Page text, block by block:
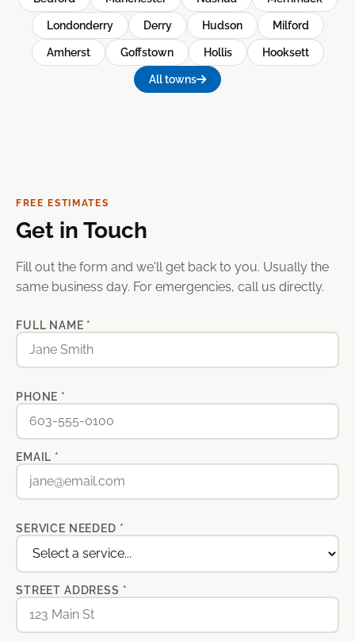
Londonderry Derry Hudson Milford
Amherst Goffstown Hollis Hooksett
All towns
FREE ESTIMATES
Get in Touch
Fill out the form and we'll get back to you. Usually the
same business day. For emergencies, call us directly.
FULL NAME *
PHONE *
EMAIL *
SERVICE NEEDED *
STREET ADDRESS *